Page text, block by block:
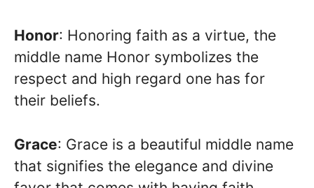
Honor: Honoring faith as a virtue, the
middle name Honor symbolizes the
respect and high regard one has for
their beliefs.
Grace: Grace is a beautiful middle name
that signifies the elegance and divine